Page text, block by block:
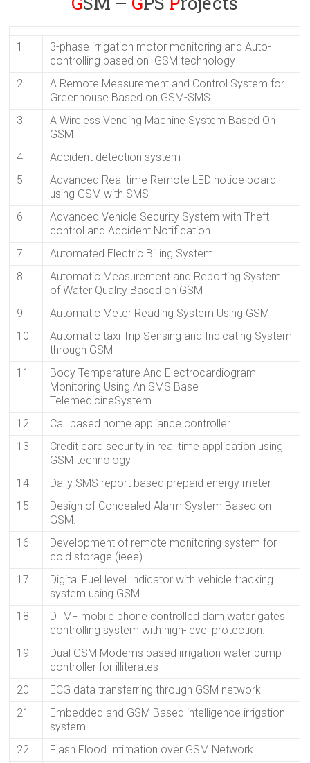
1
3-phase irrigation motor monitoring and Auto-
controlling based on GSM technology
2
A Remote Measurement and Control System for
Greenhouse Based on GSM-SMS.
3
A Wireless Vending Machine System Based On
GSM
4
Accident detection system
5
Advanced Real time Remote LED notice board
using GSM with SMS
6
Advanced Vehicle Security System with Theft
control and Accident Notification
7.
Automated Electric Billing System
8
Automatic Measurement and Reporting System
of Water Quality Based on GSM
9
Automatic Meter Reading System Using GSM
10
Automatic taxi Trip Sensing and Indicating System
through GSM
11
Body Temperature And Electrocardiogram
Monitoring Using An SMS Base
TelemedicineSystem
12
Call based home appliance controller
13
Credit card security in real time application using
GSM technology
14
Daily SMS report based prepaid energy meter
15
Design of Concealed Alarm System Based on
GSM.
16
Development of remote monitoring system for
cold storage (ieee)
17
Digital Fuel level Indicator with vehicle tracking
system using GSM
18
DTMF mobile phone controlled dam water gates
controlling system with high-level protection.
19
Dual GSM Modems based irrigation water pump
controller for illiterates
20
ECG data transferring through GSM network
21
Embedded and GSM Based intelligence irrigation
system.
22
Flash Flood Intimation over GSM Network